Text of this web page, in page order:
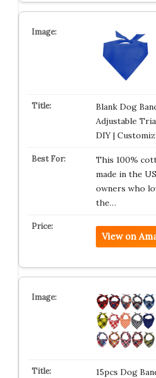
Blank Dog
Adjustable
DIY |
This 100%
made in the
owners who
the…
View on
15pcs Dog